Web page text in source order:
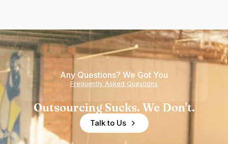
Any Questions? We Got You
Frequently Asked Questions
Outsourcing Sucks. We Don't.
Talk to Us